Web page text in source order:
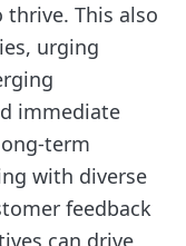
This also
urging
immediate
term
with diverse
feedback